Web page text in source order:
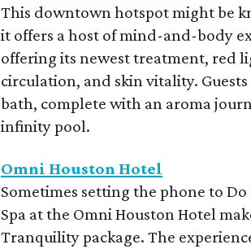
This downtown hotspot might be
it offers a host of mind-and-body
offering its newest treatment, red
circulation, and skin vitality.
bath, complete with an aroma
infinity pool.
Omni Houston Hotel
Sometimes setting the phone to
Spa at the Omni Houston Hotel
Tranquility package. The